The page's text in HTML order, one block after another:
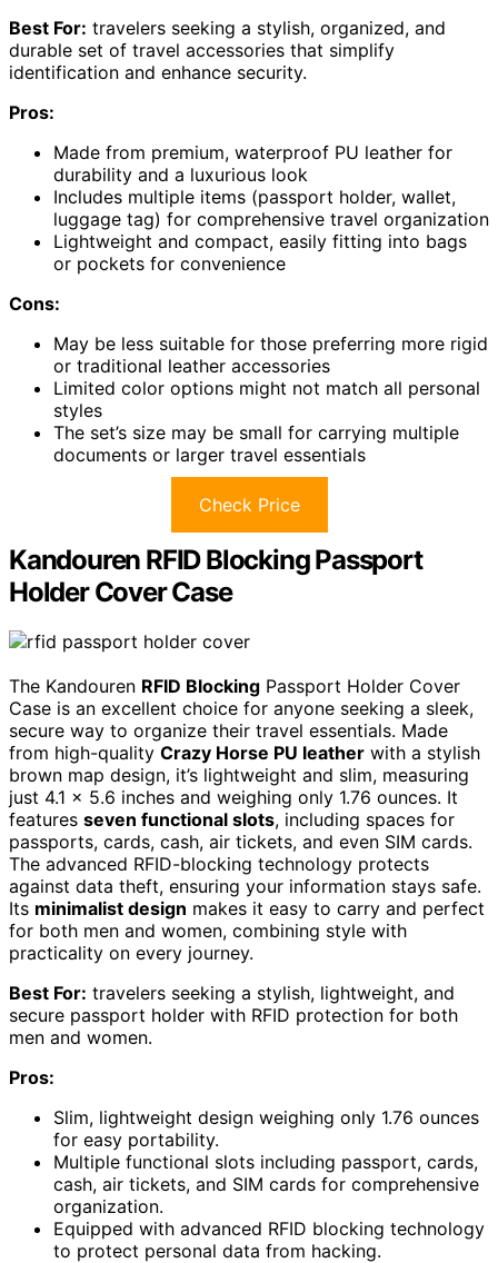
Best For: travelers seeking a stylish, organized, and
durable set of travel accessories that simplify
identification and enhance security.
Pros:
Made from premium, waterproof PU leather for
durability and a luxurious look
Includes multiple items (passport holder, wallet,
luggage tag) for comprehensive travel organization
Lightweight and compact, easily fitting into bags
or pockets for convenience
Cons:
May be less suitable for those preferring more rigid
or traditional leather accessories
Limited color options might not match all personal
styles
The set’s size may be small for carrying multiple
documents or larger travel essentials
Check Price
Kandouren RFID Blocking Passport
Holder Cover Case
The Kandouren RFID Blocking Passport Holder Cover
Case is an excellent choice for anyone seeking a sleek,
secure way to organize their travel essentials. Made
from high-quality Crazy Horse PU leather with a stylish
brown map design, it’s lightweight and slim, measuring
just 4.1 x 5.6 inches and weighing only 1.76 ounces. It
features seven functional slots, including spaces for
passports, cards, cash, air tickets, and even SIM cards.
The advanced RFID-blocking technology protects
against data theft, ensuring your information stays safe.
Its minimalist design makes it easy to carry and perfect
for both men and women, combining style with
practicality on every journey.
Best For: travelers seeking a stylish, lightweight, and
secure passport holder with RFID protection for both
men and women.
Pros:
Slim, lightweight design weighing only 1.76 ounces
for easy portability.
Multiple functional slots including passport, cards,
cash, air tickets, and SIM cards for comprehensive
organization.
Equipped with advanced RFID blocking technology
to protect personal data from hacking.